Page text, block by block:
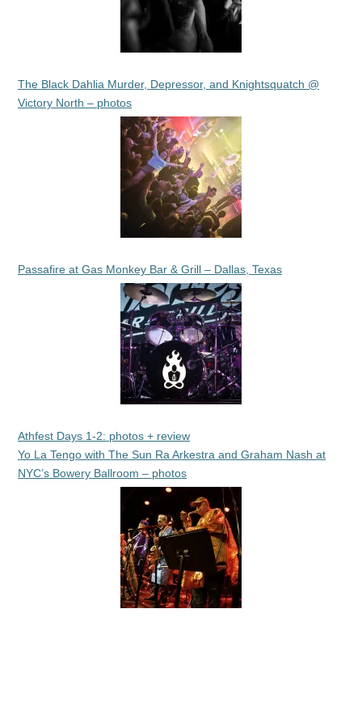
The Black Dahlia Murder, Depressor, and Knightsquatch @
Victory North – photos
Passafire at Gas Monkey Bar & Grill – Dallas, Texas
Athfest Days 1-2: photos + review
Yo La Tengo with The Sun Ra Arkestra and Graham Nash at
NYC’s Bowery Ballroom – photos